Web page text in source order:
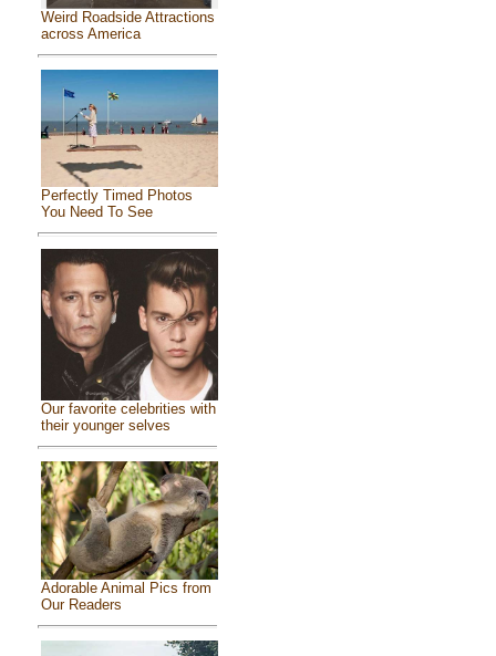
Weird Roadside Attractions
across America
Perfectly Timed Photos
You Need To See
Our favorite celebrities with
their younger selves
Adorable Animal Pics from
Our Readers